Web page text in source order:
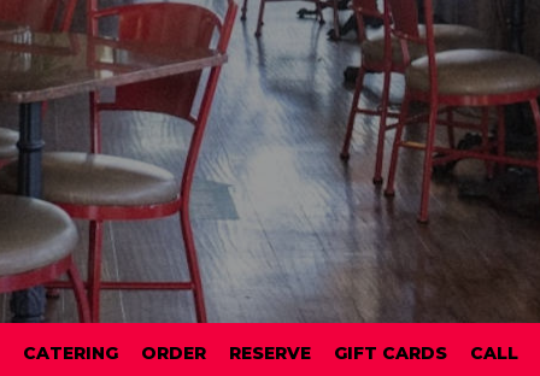
CATERING ORDER RESERVE GIFT CARDS CALL